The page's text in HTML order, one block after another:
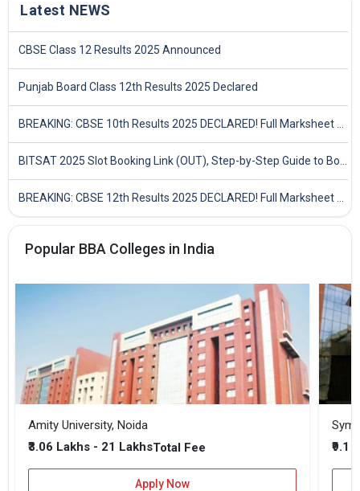
Latest NEWS
CBSE Class 12 Results 2025 Announced
Punjab Board Class 12th Results 2025 Declared
Popular BBA Colleges in India
Amity University, Noida
₹3.06 Lakhs - 21 LakhsTotal Fee
Apply Now
₹9.1